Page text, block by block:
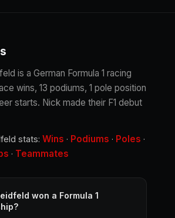
is a German Formula 1 racing
wins, 13 podiums, 1 pole position
starts. Nick made their F1 debut
stats: Wins · Podiums · Poles ·
· Teammates
won a Formula 1